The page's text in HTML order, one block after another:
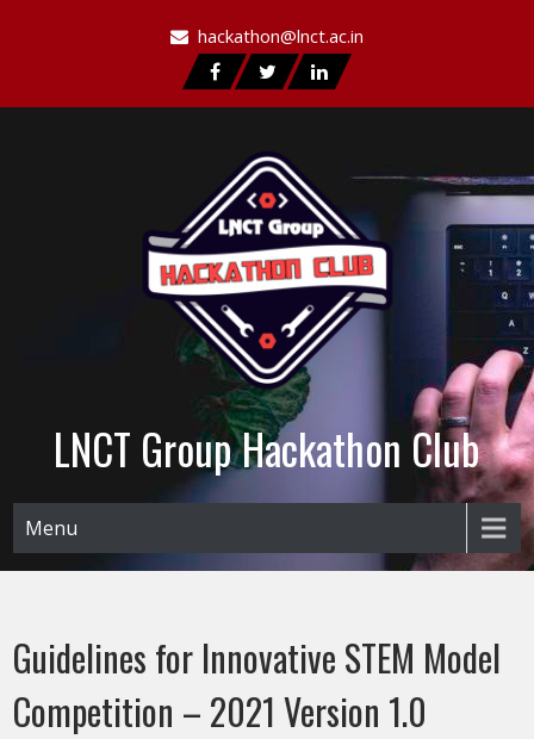
hackathon@lnct.ac.in
LNCT Group Hackathon Club
Menu
Guidelines for Innovative STEM Model
Competition – 2021 Version 1.0